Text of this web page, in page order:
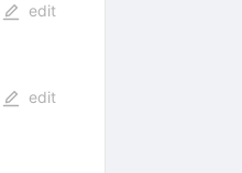
edit
edit